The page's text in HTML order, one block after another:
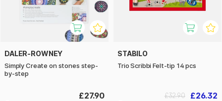
DALER-ROWNEY
Simply Create on stones step-
by-step
£27.90
STABILO
Trio Scribbi Felt-tip 14 pcs
£26.32
£32.90